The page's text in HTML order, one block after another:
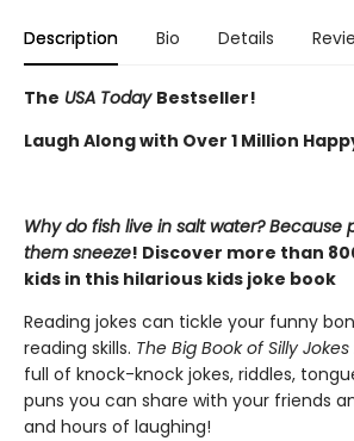
Description Bio Details
The USA Today Bestseller!
Laugh Along with Over 1 Million
Why do fish live in salt water? Because
them sneeze! Discover more than
kids in this hilarious kids joke book
Reading jokes can tickle your funny
reading skills. The Big Book of Silly
full of knock-knock jokes, riddles,
puns you can share with your friends
and hours of laughing!